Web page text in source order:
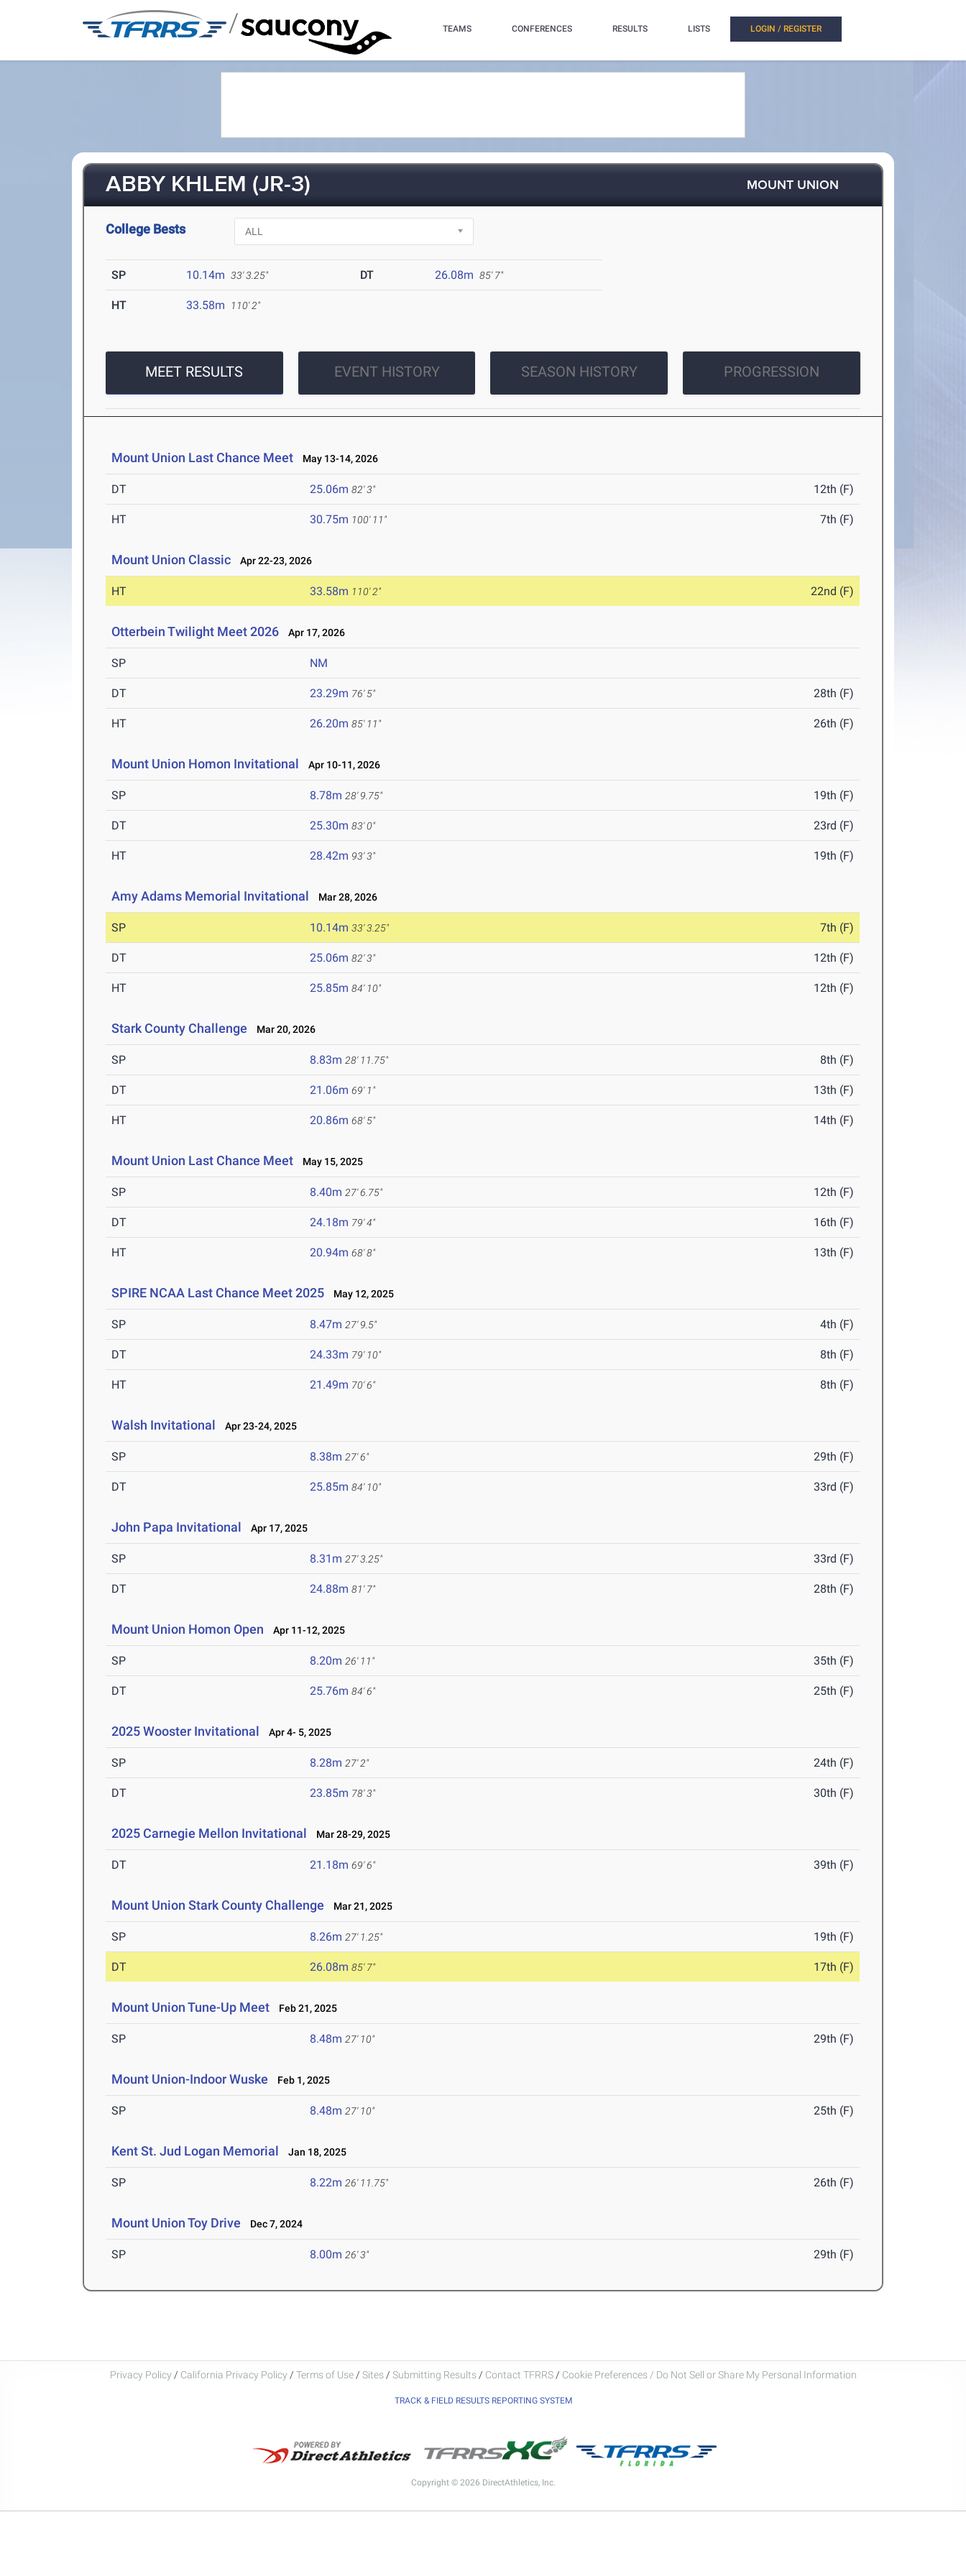
/ TEAMS CONFERENCES RESULTS LISTS LOGIN / REGISTER
ABBY KHLEM (JR-3) MOUNT UNION
College Bests
SP 10.14m 33' 3.25" DT 26.08m 85' 7"
HT 33.58m 110' 2"
MEET RESULTS EVENT HISTORY SEASON HISTORY PROGRESSION
Mount Union Last Chance Meet May 13-14, 2026
DT 25.06m 82' 3" 12th (F)
HT 30.75m 100' 11" 7th (F)
Mount Union Classic Apr 22-23, 2026
HT 33.58m 110' 2" 22nd (F)
Otterbein Twilight Meet 2026 Apr 17, 2026
SP NM
DT 23.29m 76' 5" 28th (F)
HT 26.20m 85' 11" 26th (F)
Mount Union Homon Invitational Apr 10-11, 2026
SP 8.78m 28' 9.75" 19th (F)
DT 25.30m 83' 0" 23rd (F)
HT 28.42m 93' 3" 19th (F)
Amy Adams Memorial Invitational Mar 28, 2026
SP 10.14m 33' 3.25" 7th (F)
DT 25.06m 82' 3" 12th (F)
HT 25.85m 84' 10" 12th (F)
Stark County Challenge Mar 20, 2026
SP 8.83m 28' 11.75" 8th (F)
DT 21.06m 69' 1" 13th (F)
HT 20.86m 68' 5" 14th (F)
Mount Union Last Chance Meet May 15, 2025
SP 8.40m 27' 6.75" 12th (F)
DT 24.18m 79' 4" 16th (F)
HT 20.94m 68' 8" 13th (F)
SPIRE NCAA Last Chance Meet 2025 May 12, 2025
SP 8.47m 27' 9.5" 4th (F)
DT 24.33m 79' 10" 8th (F)
HT 21.49m 70' 6" 8th (F)
Walsh Invitational Apr 23-24, 2025
SP 8.38m 27' 6" 29th (F)
DT 25.85m 84' 10" 33rd (F)
John Papa Invitational Apr 17, 2025
SP 8.31m 27' 3.25" 33rd (F)
DT 24.88m 81' 7" 28th (F)
Mount Union Homon Open Apr 11-12, 2025
SP 8.20m 26' 11" 35th (F)
DT 25.76m 84' 6" 25th (F)
2025 Wooster Invitational Apr 4- 5, 2025
SP 8.28m 27' 2" 24th (F)
DT 23.85m 78' 3" 30th (F)
2025 Carnegie Mellon Invitational Mar 28-29, 2025
DT 21.18m 69' 6" 39th (F)
Mount Union Stark County Challenge Mar 21, 2025
SP 8.26m 27' 1.25" 19th (F)
DT 26.08m 85' 7" 17th (F)
Mount Union Tune-Up Meet Feb 21, 2025
SP 8.48m 27' 10" 29th (F)
Mount Union-Indoor Wuske Feb 1, 2025
SP 8.48m 27' 10" 25th (F)
Kent St. Jud Logan Memorial Jan 18, 2025
SP 8.22m 26' 11.75" 26th (F)
Mount Union Toy Drive Dec 7, 2024
SP 8.00m 26' 3" 29th (F)
Privacy Policy / California Privacy Policy / Terms of Use / Sites / Submitting Results / Contact TFRRS / Cookie Preferences / Do Not Sell or Share My Personal Information
TRACK & FIELD RESULTS REPORTING SYSTEM
Copyright © 2026 DirectAthletics, Inc.